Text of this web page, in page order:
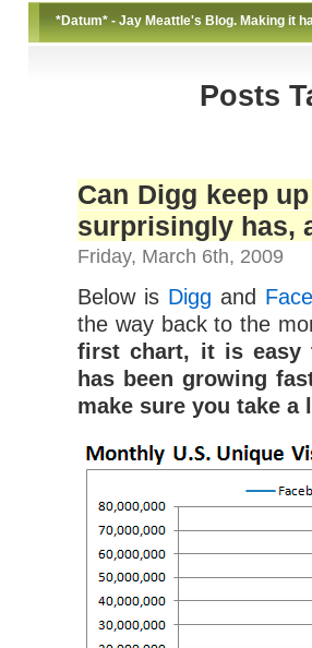
*Datum* - Jay Meattle's Blog. Making it
Posts
Can Digg keep
surprisingly has,
Friday, March 6th, 2009
Below is Digg and
the way back to the
first chart, it is easy
has been growing
make sure you take